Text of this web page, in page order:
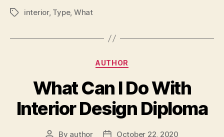
Of
Use
On
Interior
Tagsinterior, Type, What
Categories
AUTHOR
What Can I Do With
Interior Design Diploma
Post
By author
PostOctober 22, 2020